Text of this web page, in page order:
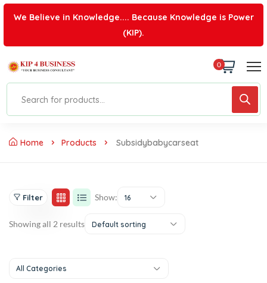
We Believe in Knowledge.... Because Knowledge is Power
(KIP).
0
Home Products Subsidybabycarseat
Filter Show: 16
Showing all 2 results Default sorting
All Categories